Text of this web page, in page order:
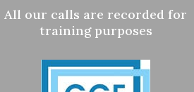
All our calls are recorded for
training purposes